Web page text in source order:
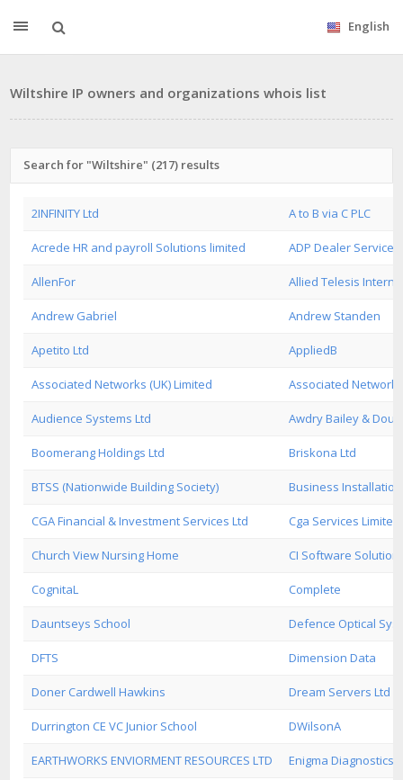
English
Wiltshire IP owners and organizations whois list
Search for "Wiltshire" (217) results
2INFINITY Ltd A to B via C PLC
Acrede HR and payroll Solutions limited ADP Dealer Services
AllenFor Allied Telesis
Andrew Gabriel Andrew Standen
Apetito Ltd AppliedB
Associated Networks (UK) Limited Associated
Audience Systems Ltd Awdry Bailey &
Boomerang Holdings Ltd Briskona Ltd
BTSS (Nationwide Building Society) Business
CGA Financial & Investment Services Ltd Cga Services Limited
Church View Nursing Home CI Software
CognitaL Complete
Dauntseys School Defence Optical
DFTS Dimension Data
Doner Cardwell Hawkins Dream Servers Ltd
Durrington CE VC Junior School DWilsonA
EARTHWORKS ENVIORMENT RESOURCES LTD Enigma Diagnostics